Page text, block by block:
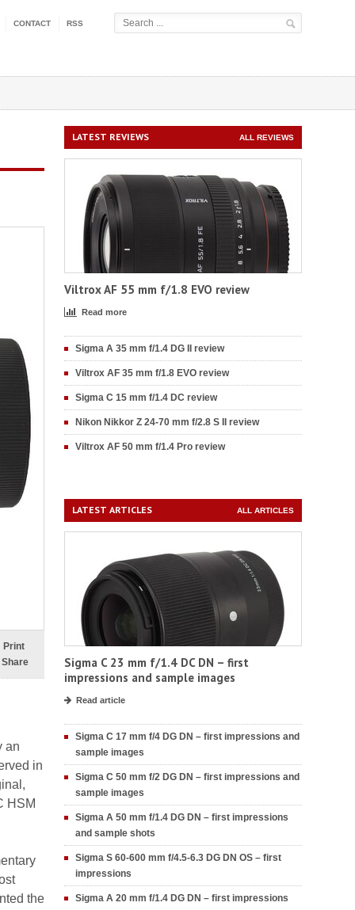
CONTACT RSS
Print
Share
an
in
HSM
the
LATEST REVIEWS ALL REVIEWS
Viltrox AF 55 mm f/1.8 EVO review
Read more
Sigma A 35 mm f/1.4 DG II review
Viltrox AF 35 mm f/1.8 EVO review
Sigma C 15 mm f/1.4 DC review
Nikon Nikkor Z 24-70 mm f/2.8 S II review
Viltrox AF 50 mm f/1.4 Pro review
LATEST ARTICLES ALL ARTICLES
Sigma C 23 mm f/1.4 DC DN – first
impressions and sample images
Read article
Sigma C 17 mm f/4 DG DN – first impressions and
sample images
Sigma C 50 mm f/2 DG DN – first impressions and
sample images
Sigma A 50 mm f/1.4 DG DN – first impressions
and sample shots
Sigma S 60-600 mm f/4.5-6.3 DG DN OS – first
impressions
Sigma A 20 mm f/1.4 DG DN – first impressions